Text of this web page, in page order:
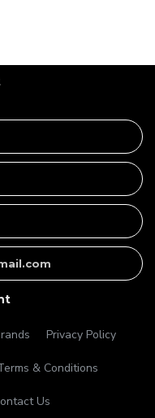
Privacy Policy
& Conditions
Us